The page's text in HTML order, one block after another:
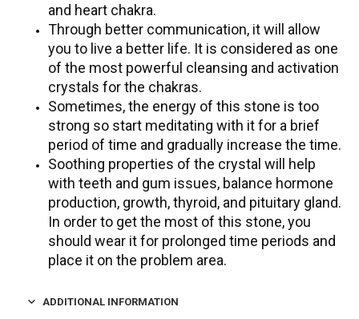
and heart chakra.
Through better communication, it will allow
you to live a better life. It is considered as one
of the most powerful cleansing and activation
crystals for the chakras.
Sometimes, the energy of this stone is too
strong so start meditating with it for a brief
period of time and gradually increase the time.
Soothing properties of the crystal will help
with teeth and gum issues, balance hormone
production, growth, thyroid, and pituitary gland.
In order to get the most of this stone, you
should wear it for prolonged time periods and
place it on the problem area.
ADDITIONAL INFORMATION